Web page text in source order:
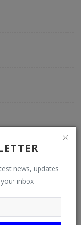
news, updates
inbox